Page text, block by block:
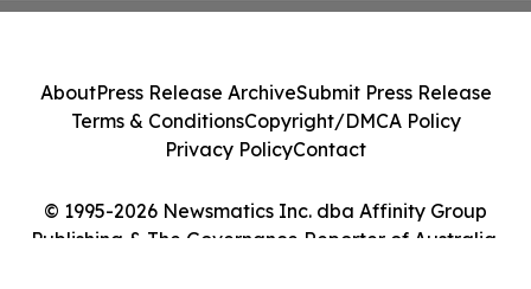
© 1995-2026 Newsmatics Inc. dba Affinity Group
Publishing & The Governance Reporter of Australia.
AboutPress Release ArchiveSubmit Press Release
Terms & ConditionsCopyright/DMCA Policy
Privacy PolicyContact